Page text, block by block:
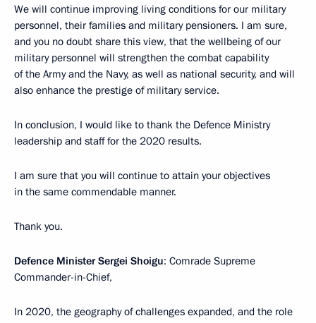
We will continue improving living conditions for our military
personnel, their families and military pensioners. I am sure,
and you no doubt share this view, that the wellbeing of our
military personnel will strengthen the combat capability
of the Army and the Navy, as well as national security, and will
also enhance the prestige of military service.
In conclusion, I would like to thank the Defence Ministry
leadership and staff for the 2020 results.
I am sure that you will continue to attain your objectives
in the same commendable manner.
Thank you.
Defence Minister Sergei Shoigu: Comrade Supreme
Commander-in-Chief,
In 2020, the geography of challenges expanded, and the role